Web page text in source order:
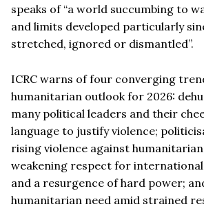
speaks of “a world succumbing to
and limits developed particularly
stretched, ignored or dismantled”.
ICRC warns of four converging
humanitarian outlook for 2026:
many political leaders and their
language to justify violence;
rising violence against
weakening respect for
and a resurgence of hard power;
humanitarian need amid strained